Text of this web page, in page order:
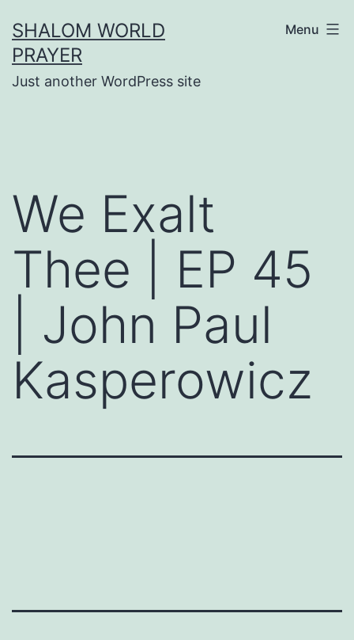
to
content
SHALOM WORLD
PRAYER
Just another WordPress site
Menu
We Exalt
Thee | EP 45
| John Paul
Kasperowicz